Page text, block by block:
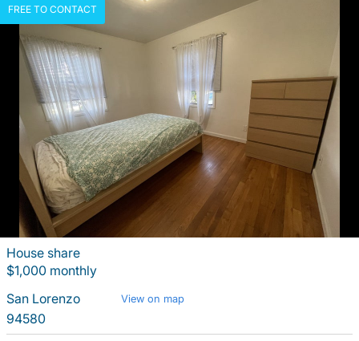
FREE TO CONTACT
House share
$1,000 monthly
San Lorenzo
View on map
94580